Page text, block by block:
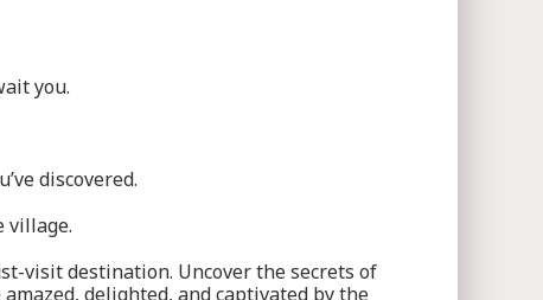
you.
discovered.
village.
visit destination. Uncover the secrets of
delighted, and captivated by the